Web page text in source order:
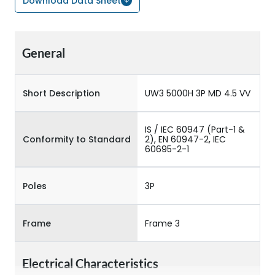
General
Short Description UW3 5000H 3P MD 4.5 VV
Conformity to Standard
IS / IEC 60947 (Part-1 &
2), EN 60947-2, IEC
60695-2-1
Poles 3P
Frame Frame 3
Electrical Characteristics